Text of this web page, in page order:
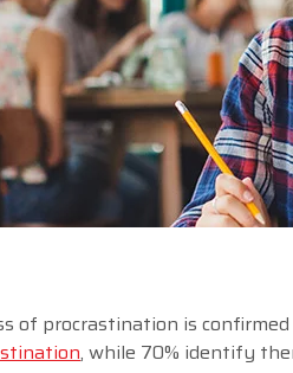
of procrastination is
, while 70% identify